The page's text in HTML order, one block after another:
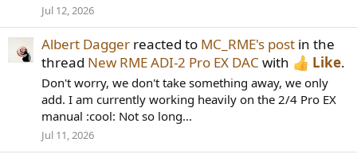
Jul 12, 2026
Albert Dagger reacted to MC_RME's post in the
thread New RME ADI-2 Pro EX DAC with Like.
Don't worry, we don't take something away, we only
add. I am currently working heavily on the 2/4 Pro EX
manual :cool: Not so long...
Jul 11, 2026